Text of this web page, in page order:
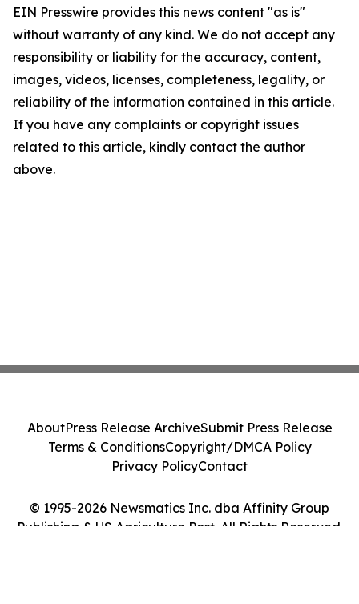
EIN Presswire provides this news content "as is"
without warranty of any kind. We do not accept any
responsibility or liability for the accuracy, content,
images, videos, licenses, completeness, legality, or
reliability of the information contained in this article.
If you have any complaints or copyright issues
related to this article, kindly contact the author
above.
© 1995-2026 Newsmatics Inc. dba Affinity Group
Publishing & US Agriculture Post. All Rights Reserved.
AboutPress Release ArchiveSubmit Press Release
Terms & ConditionsCopyright/DMCA Policy
Privacy PolicyContact